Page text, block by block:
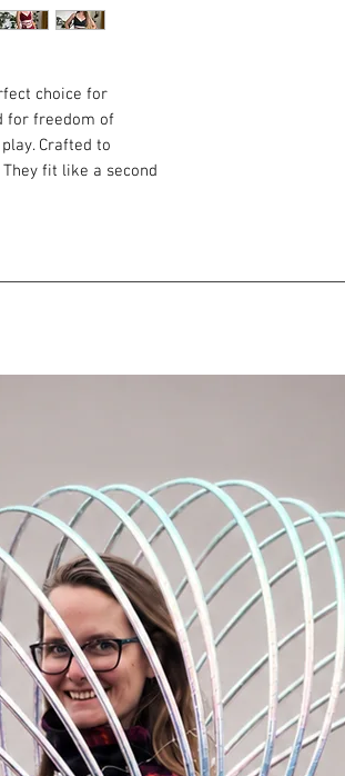
choice for
for freedom of
Crafted to
fit like a second
movement.
relaxed fit, go